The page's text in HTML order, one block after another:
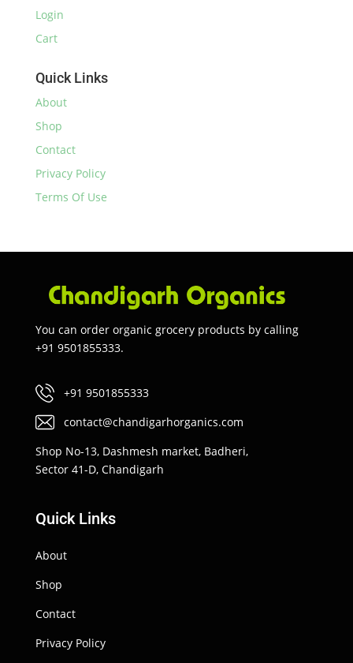
Login
Cart
Quick Links
About
Shop
Contact
Privacy Policy
Terms Of Use
You can order organic grocery products by calling
+91 9501855333.
+91 9501855333
contact@chandigarhorganics.com
Shop No-13, Dashmesh market, Badheri,
Sector 41-D, Chandigarh
Quick Links
About
Shop
Contact
Privacy Policy